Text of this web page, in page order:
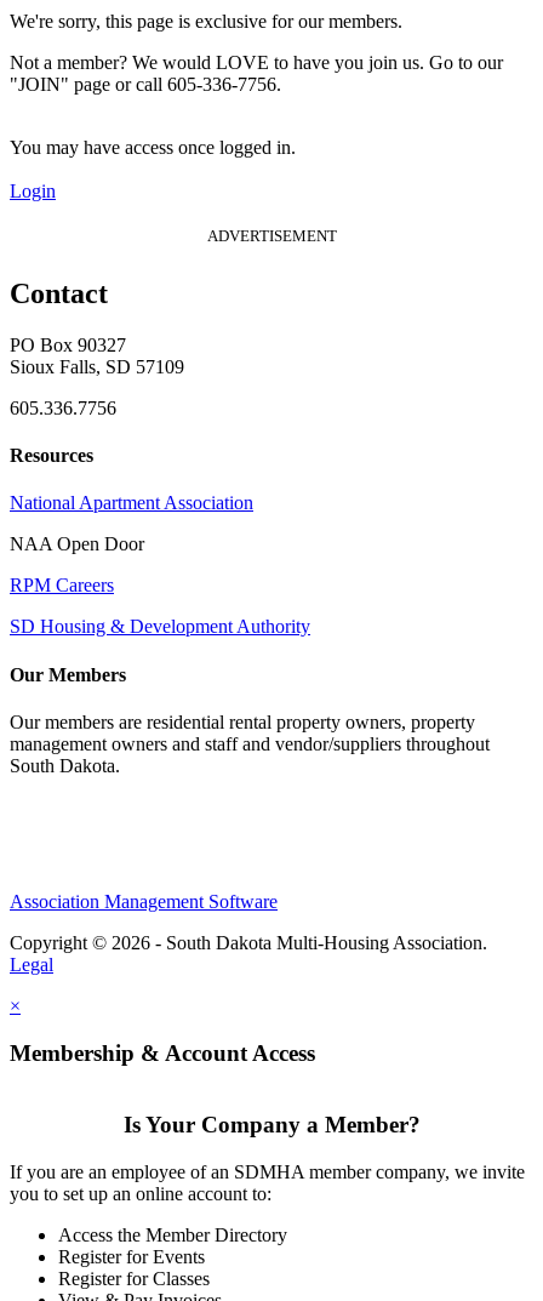
We're sorry, this page is exclusive for our members.
Not a member? We would LOVE to have you join us. Go to our
"JOIN" page or call 605-336-7756.
You may have access once logged in.
Login
ADVERTISEMENT
Contact
PO Box 90327
Sioux Falls, SD 57109
605.336.7756
Resources
National Apartment Association
NAA Open Door
RPM Careers
SD Housing & Development Authority
Our Members
Our members are residential rental property owners, property
management owners and staff and vendor/suppliers throughout
South Dakota.
Association Management Software
Copyright © 2026 - South Dakota Multi-Housing Association.
Legal
×
Membership & Account Access
Is Your Company a Member?
If you are an employee of an SDMHA member company, we invite
you to set up an online account to:
Access the Member Directory
Register for Events
Register for Classes